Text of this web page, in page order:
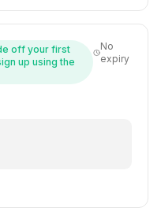
off your first
up using the
No
expiry